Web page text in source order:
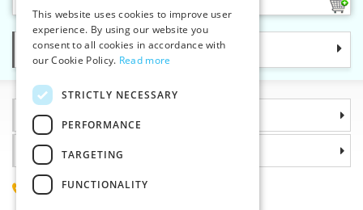
Categories
Information
Why choose us
(+420) 585 051 217
SLOVAK
ENGLISH
This website uses cookies to improve user
experience. By using our website you
consent to all cookies in accordance with
our Cookie Policy. Read more
STRICTLY NECESSARY
PERFORMANCE
TARGETING
FUNCTIONALITY